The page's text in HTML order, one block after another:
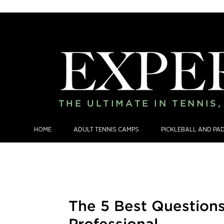
THE ULTIMATE IN
HOME ADULT TENNIS CAMPS PICKLEBALL AND
The 5 Best